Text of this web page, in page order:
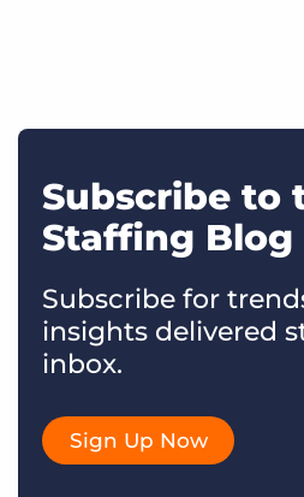
Subscribe to
Staffing Blog
Subscribe for
insights delivered
inbox.
Sign Up Now